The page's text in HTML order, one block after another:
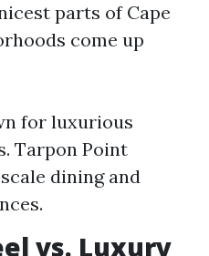
parts of Cape
come up
for luxurious
Tarpon Point
dining and
vs. Luxury